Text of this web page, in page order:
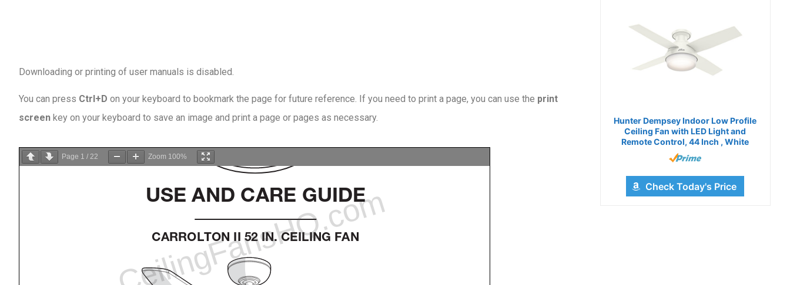
Downloading or printing of user manuals is disabled
You can press Ctrl+D on your keyboard to bookmark the page for future reference. If you need to print a page, you can use the print
screen key on your keyboard to save an image and print a page or pages as necessary.
Page 1 / 22 Zoom 100%
Hunter Dempsey Indoor Low Profile
Ceiling Fan with LED Light and
Remote Control, 44 Inch , White
Check Today's Price